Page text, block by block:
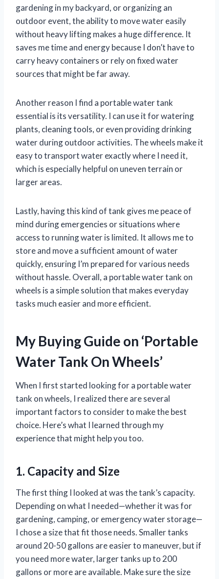
gardening in my backyard, or organizing an
outdoor event, the ability to move water easily
without heavy lifting makes a huge difference. It
saves me time and energy because I don’t have to
carry heavy containers or rely on fixed water
sources that might be far away.
Another reason I find a portable water tank
essential is its versatility. I can use it for watering
plants, cleaning tools, or even providing drinking
water during outdoor activities. The wheels make it
easy to transport water exactly where I need it,
which is especially helpful on uneven terrain or
larger areas.
Lastly, having this kind of tank gives me peace of
mind during emergencies or situations where
access to running water is limited. It allows me to
store and move a sufficient amount of water
quickly, ensuring I’m prepared for various needs
without hassle. Overall, a portable water tank on
wheels is a simple solution that makes everyday
tasks much easier and more efficient.
My Buying Guide on ‘Portable
Water Tank On Wheels’
When I first started looking for a portable water
tank on wheels, I realized there are several
important factors to consider to make the best
choice. Here’s what I learned through my
experience that might help you too.
1. Capacity and Size
The first thing I looked at was the tank’s capacity.
Depending on what I needed—whether it was for
gardening, camping, or emergency water storage—
I chose a size that fit those needs. Smaller tanks
around 20-50 gallons are easier to maneuver, but if
you need more water, larger tanks up to 200
gallons or more are available. Make sure the size